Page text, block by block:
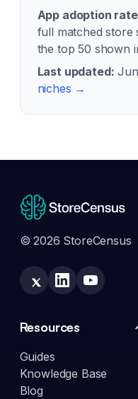
App adoption
full matched store
the top 50 shown
Last updated:
niches →
© 2026 StoreCensus
Resources
Guides
Knowledge Base
Blog